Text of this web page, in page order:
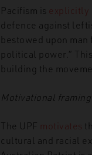
Pacifism is explicitly
defence against
bestowed upon
political power.”
building the
Motivational framing
The UPF motivates
cultural and racial